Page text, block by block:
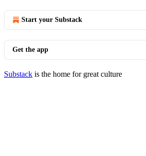
Start your Substack
Get the app
Substack is the home for great culture